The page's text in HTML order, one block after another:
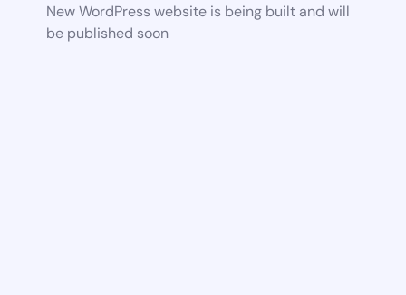
New WordPress website is being built and will
be published soon